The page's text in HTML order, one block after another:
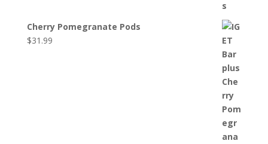
Cherry Pomegranate Pods
$31.99